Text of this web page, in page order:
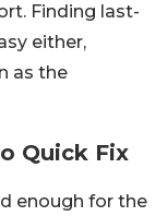
Finding last-
either,
as the
Quick Fix
enough for the